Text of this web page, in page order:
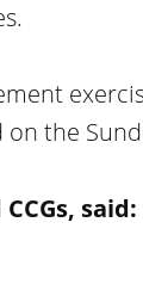
the
said: